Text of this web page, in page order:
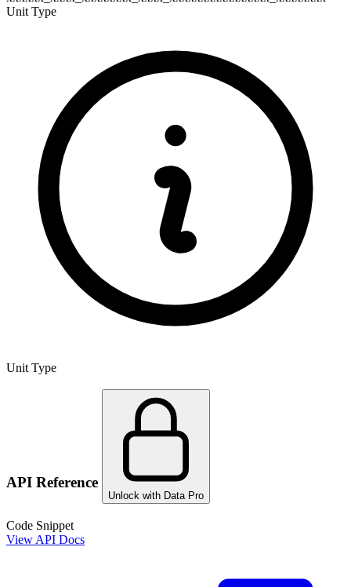
Unit Type
Unit Type
API Reference
Unlock with Data Pro
Code Snippet
View API Docs